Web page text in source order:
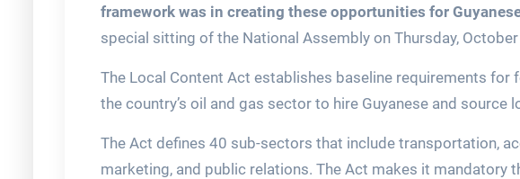
framework was in creating these opportunities for Guyanese
special sitting of the National Assembly on Thursday,
The Local Content Act establishes baseline requirements for
the country’s oil and gas sector to hire Guyanese and source
The Act defines 40 sub-sectors that include transportation,
marketing, and public relations. The Act makes it mandatory